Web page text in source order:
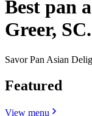
Best pan
Greer, SC.
Savor Pan Asian
Featured
View menu